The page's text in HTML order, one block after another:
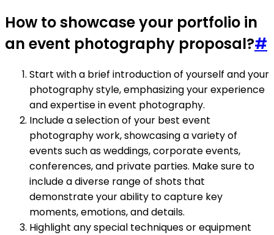
How to showcase your portfolio in
an event photography proposal?#
Start with a brief introduction of yourself and your
photography style, emphasizing your experience
and expertise in event photography.
Include a selection of your best event
photography work, showcasing a variety of
events such as weddings, corporate events,
conferences, and private parties. Make sure to
include a diverse range of shots that
demonstrate your ability to capture key
moments, emotions, and details.
Highlight any special techniques or equipment